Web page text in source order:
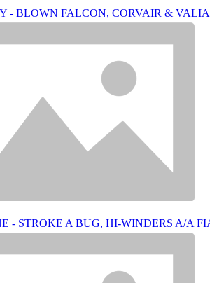
- BLOWN FALCON, CORVAIR &
- STROKE A BUG, HI-WINDERS A/A